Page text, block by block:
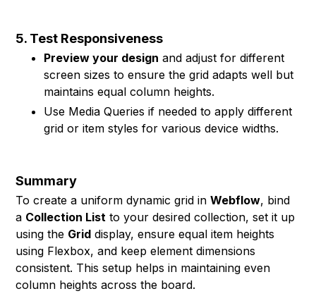
5. Test Responsiveness
Preview your design and adjust for different
screen sizes to ensure the grid adapts well but
maintains equal column heights.
Use Media Queries if needed to apply different
grid or item styles for various device widths.
Summary
To create a uniform dynamic grid inWebflow, bind
a Collection List to your desired collection, set it up
using the Grid display, ensure equal item heights
using Flexbox, and keep element dimensions
consistent. This setup helps in maintaining even
column heights across the board.